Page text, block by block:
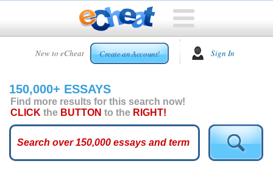
New to eCheat Create an Account! Sign In
HOME
CUSTOM
ESSAYS
ARCADE
ESSAYS
150,000+ ESSAYS
Find more results for this search now!
CLICK the BUTTON to the RIGHT!